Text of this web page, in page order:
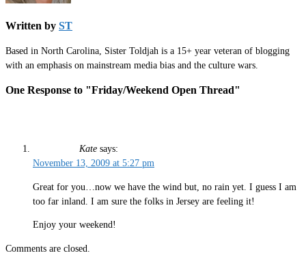
Written by ST
Based in North Carolina, Sister Toldjah is a 15+ year veteran of blogging
with an emphasis on mainstream media bias and the culture wars.
One Response to "Friday/Weekend Open Thread"
Kate says:
November 13, 2009 at 5:27 pm
Great for you…now we have the wind but, no rain yet. I guess I am
too far inland. I am sure the folks in Jersey are feeling it!
Enjoy your weekend!
Comments are closed.